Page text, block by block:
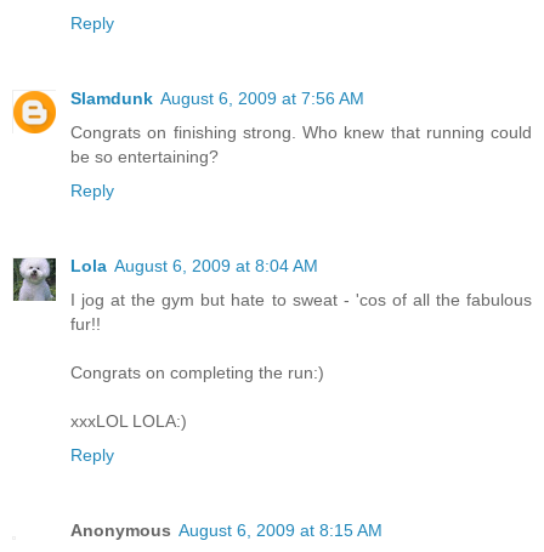
Reply
Slamdunk August 6, 2009 at 7:56 AM
Congrats on finishing strong. Who knew that running could
be so entertaining?
Reply
Lola August 6, 2009 at 8:04 AM
I jog at the gym but hate to sweat - 'cos of all the fabulous
fur!!
Congrats on completing the run:)
xxxLOL LOLA:)
Reply
Anonymous August 6, 2009 at 8:15 AM